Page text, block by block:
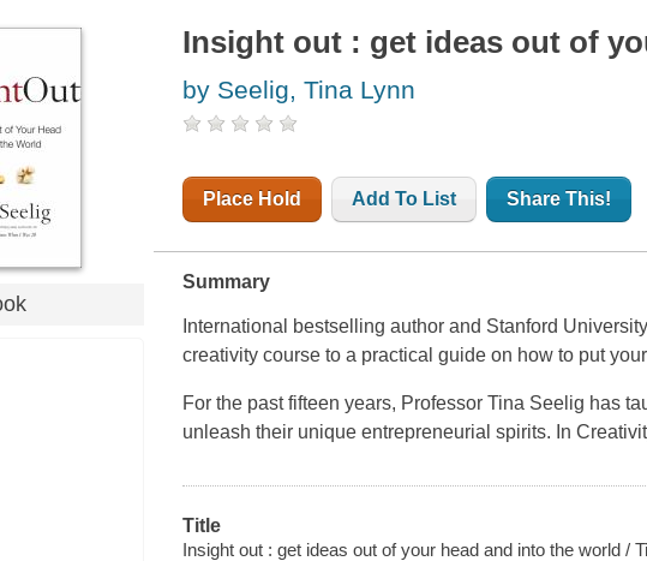
Insight out : get ideas out of
by Seelig, Tina Lynn
Place Hold Add To List Share This!
Summary
International bestselling author and Stanford
creativity course to a practical guide on how to put
For the past fifteen years, Professor Tina Seelig has
unleash their unique entrepreneurial spirits. In
Title
Insight out : get ideas out of your head and into the world /